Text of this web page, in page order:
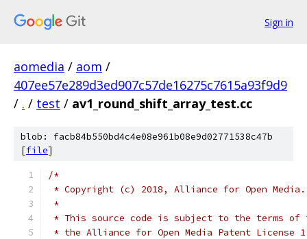
Sign in
aomedia / aom /
407ee57e289d3ed907c57de16275c7615a93f9d9
/ . / test / av1_round_shift_array_test.cc
blob: facb84b550bd4c4e08e961b08e9d02771538c47b
[file]
/*
* Copyright (c) 2018, Alliance for Open
*
* This source code is subject to the terms of
* the Alliance for Open Media Patent License